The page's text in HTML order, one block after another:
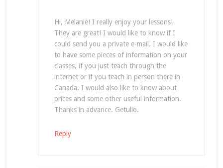
Hi, Melanie! I really enjoy your lessons!
They are great! I would like to know if I
could send you a private e-mail. I would like
to have some pieces of information on your
classes, if you just teach through the
internet or if you teach in person there in
Canada. I would also like to know about
prices and some other useful information.
Thanks in advance. Getulio.
Reply